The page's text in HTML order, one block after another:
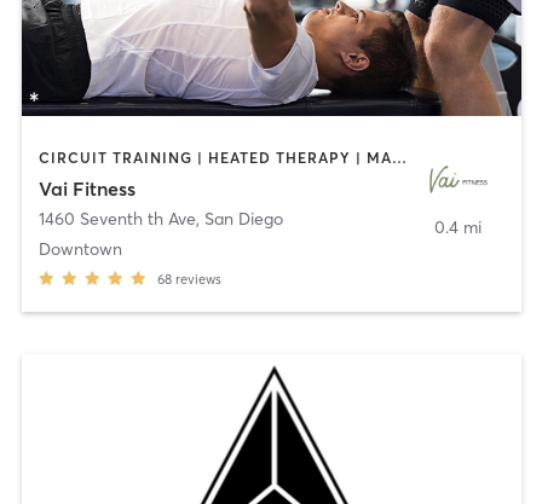
CIRCUIT TRAINING | HEATED THERAPY | MASSAGE | NUTRITION | OTHER | PERSONAL TRAINING | PILATES | WEIGHT TRAINING
Vai Fitness
1460 Seventh th Ave, San Diego
Downtown
68 reviews
0.4 mi